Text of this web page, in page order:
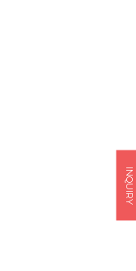
INQUIRY